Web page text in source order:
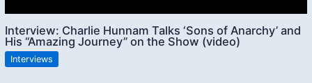
Interview: Charlie Hunnam Talks ‘Sons of Anarchy’ and
His “Amazing Journey” on the Show (video)
Interviews